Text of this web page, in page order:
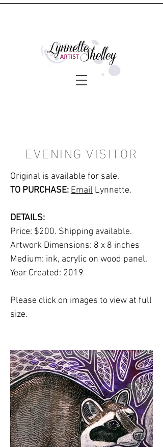
EVENING VISITOR
Original is available for sale.
TO PURCHASE: Email Lynnette.
DETAILS:
Price: $200. Shipping available.
Artwork Dimensions: 8 x 8 inches
Medium: ink, acrylic on wood panel.
Year Created: 2019
Please click on images to view at full
size.
Please note:Shipping costs areNOT
included in this price. Pleaseemail
Lynnetteto finalize shipping, delivery or
free studio pickup plans.